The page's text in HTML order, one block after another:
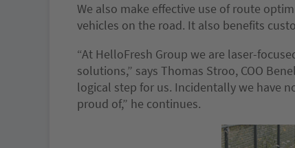
We also make effective use of route
vehicles on the road. It also benefits
“At HelloFresh Group we are laser-
solutions,” says Thomas Stroo, COO
logical step for us. Incidentally we have
proud of,” he continues.